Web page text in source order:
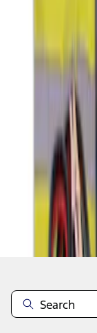
results
Disclosures